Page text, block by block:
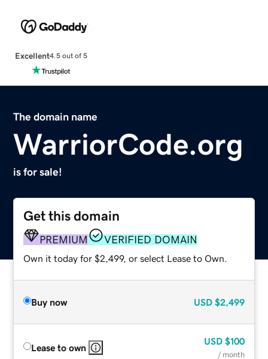
Excellent4.5 out of 5
The domain name
WarriorCode.org
is for sale!
Get this domain
PREMIUM VERIFIED DOMAIN
Own it today for $2,499, or select Lease to Own.
Buy now USD $2,499
Lease to own
USD $100
/ month